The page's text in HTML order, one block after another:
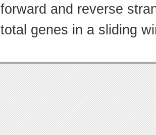
forward and reverse
total genes in a sliding